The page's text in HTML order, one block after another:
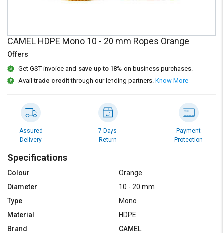
on
L&T-
SuFin
Select
English
हिन्दी
தமிழ்
on
L&T-
SuFin
Select
English
हिन्दी
தமிழ்
CAMEL HDPE Mono 10 - 20 mm Ropes Orange
Offers
Get GST invoice and save up to 18% on business purchases.
Availtrade creditthrough our lending partners. Know More
Assured
Delivery
7 Days
Return
Payment
Protection
Specifications
Colour
Orange
Diameter
10 - 20 mm
Type
Mono
Material
HDPE
Brand
CAMEL